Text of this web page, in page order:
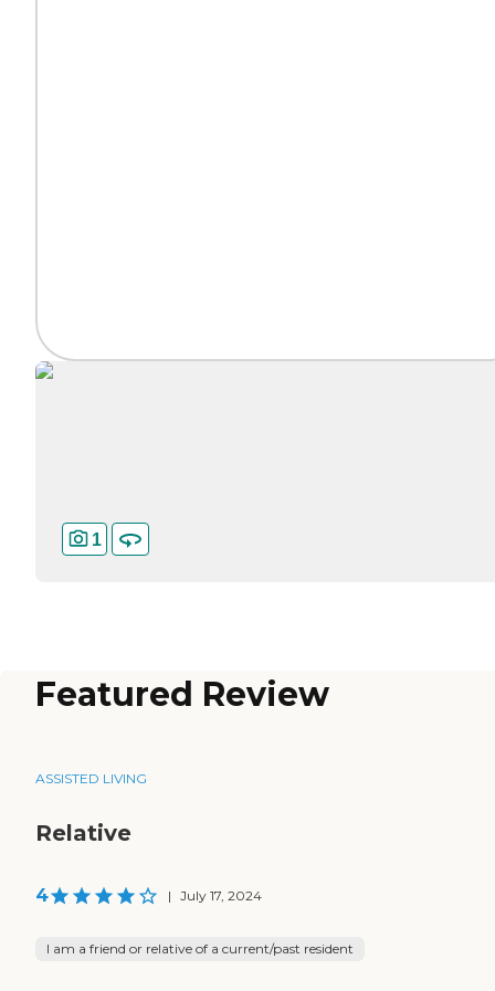
1
Featured Review
ASSISTED LIVING
Relative
4 | July 17, 2024
I am a friend or relative of a current/past resident